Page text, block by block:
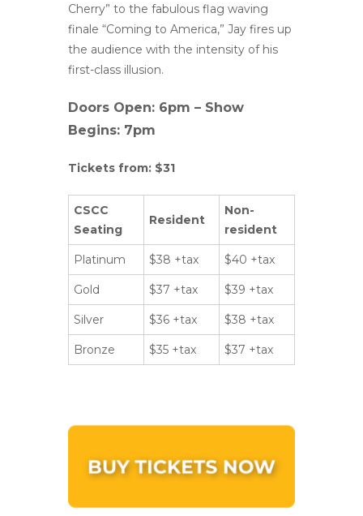
Cherry” to the fabulous flag waving
finale “Coming to America,” Jay fires up
the audience with the intensity of his
first-class illusion.
Doors Open: 6pm – Show
Begins: 7pm
Tickets from: $31
CSCC
Seating
Resident
Non-
resident
Platinum $38 +tax $40 +tax
Gold $37 +tax $39 +tax
Silver $36 +tax $38 +tax
Bronze $35 +tax $37 +tax